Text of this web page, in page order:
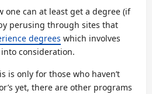
one can at least get a degree (if
perusing through sites that
degrees which involves
consideration.
is only for those who haven’t
yet, there are other programs